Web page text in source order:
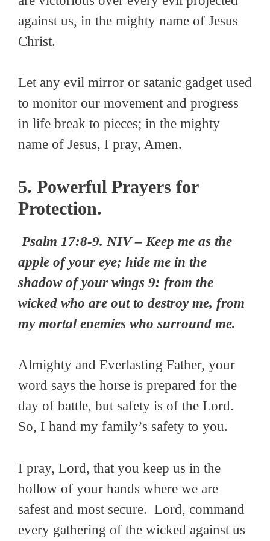
against us, in the mighty name of Jesus
Christ.
Let any evil mirror or satanic gadget used
to monitor our movement and progress
in life break to pieces; in the mighty
name of Jesus, I pray, Amen.
5. Powerful Prayers for
Protection.
Psalm 17:8-9. NIV – Keep me as the
apple of your eye; hide me in the
shadow of your wings 9: from the
wicked who are out to destroy me, from
my mortal enemies who surround me.
Almighty and Everlasting Father, your
word says the horse is prepared for the
day of battle, but safety is of the Lord.
So, I hand my family’s safety to you.
I pray, Lord, that you keep us in the
hollow of your hands where we are
safest and most secure. Lord, command
every gathering of the wicked against us